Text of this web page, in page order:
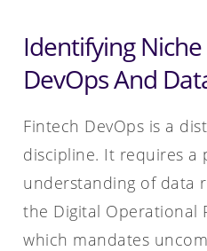
Identifying Niche
DevOps And
Fintech DevOps is a
discipline. It requires a
understanding of data
the Digital Operational
which mandates